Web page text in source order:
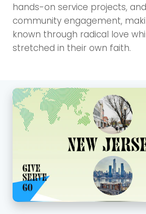
hands-on service projects,
community engagement,
known through radical love
stretched in their own faith.